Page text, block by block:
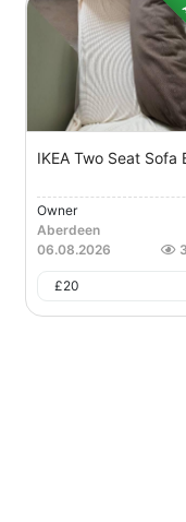
IKEA Two Seat Sofa
Owner
Aberdeen
06.08.2026
£20